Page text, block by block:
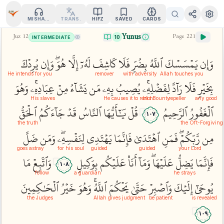
MISHARY TRANS. HIFZ SAVED CARDS
Juz 12 INTERMEDIATE 10 Yunus Page 221
وَإِنيَمۡسَسۡكَ
Allah touches youٱللَّهُبِضُرّٖ
with adversity
فَلَاكَاشِفَ
remover لَهُۥٓإِلَّاهُوَۖوَإِنيُرِدۡكَ
He intends for you
بِخَيۡرٖ
any goodفَلَارَآدَّ
repellerلِفَضۡلِهِۦۚ
His Bounty يُصِيبُ
He causes it to reach
بِهِۦمَنيَشَآءُمِنۡعِبَادِهِۦۚ
His slaves وَهُوَ
ٱلۡغَفُورُ
the Oft-Forgivingٱلرَّحِيمُ ١٠٧ قُلۡيَٰٓأَيُّهَاٱلنَّاسُقَدۡجَآءَكُمُٱلۡحَقُّ
the truth
مِنرَّبِّكُمۡۖ
your Lordفَمَنِٱهۡتَدَىٰ
guided فَإِنَّمَايَهۡتَدِي
guided لِنَفۡسِهِۦۖ
for his soul وَمَنضَلَّ
goes astray
فَإِنَّمَايَضِلُّ
he straysعَلَيۡهَاۖوَمَآأَنَا۠عَلَيۡكُمبِوَكِيلٖ
a guardian
١٠٨ وَٱتَّبِعۡ
follow
مَا
يُوحَىٰٓ
is revealedإِلَيۡكَوَٱصۡبِرۡ
be patient حَتَّىٰيَحۡكُمَ
Allah gives judgment
ٱللَّهُۚوَهُوَخَيۡرُٱلۡحَٰكِمِينَ
the Judges
١٠٩